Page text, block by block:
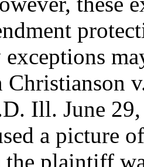
exceptions
Christianson
Ill. June
a picture
the plaintiff